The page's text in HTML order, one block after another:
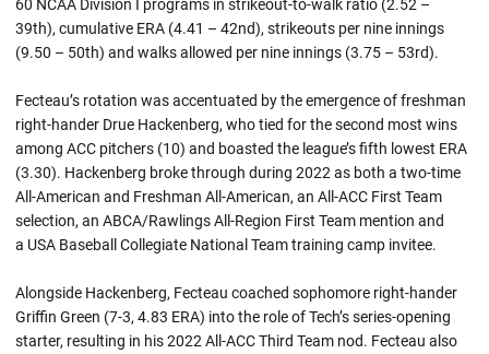
60 NCAA Division I programs in strikeout-to-walk ratio (2.52 –
39th), cumulative ERA (4.41 – 42nd), strikeouts per nine innings
(9.50 – 50th) and walks allowed per nine innings (3.75 – 53rd).
Fecteau’s rotation was accentuated by the emergence of freshman
right-hander Drue Hackenberg, who tied for the second most wins
among ACC pitchers (10) and boasted the league’s fifth lowest ERA
(3.30). Hackenberg broke through during 2022 as both a two-time
All-American and Freshman All-American, an All-ACC First Team
selection, an ABCA/Rawlings All-Region First Team mention and
a USA Baseball Collegiate National Team training camp invitee.
Alongside Hackenberg, Fecteau coached sophomore right-hander
Griffin Green (7-3, 4.83 ERA) into the role of Tech’s series-opening
starter, resulting in his 2022 All-ACC Third Team nod. Fecteau also